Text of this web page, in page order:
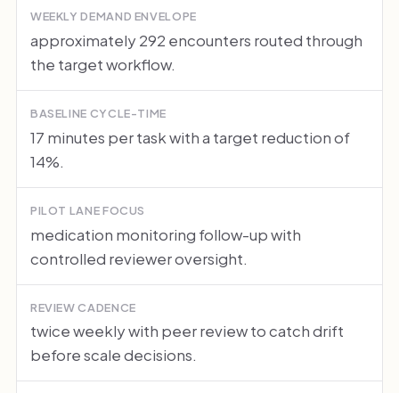
WEEKLY DEMAND ENVELOPE
approximately 292 encounters routed through
the target workflow.
BASELINE CYCLE-TIME
17 minutes per task with a target reduction of
14%.
PILOT LANE FOCUS
medication monitoring follow-up with
controlled reviewer oversight.
REVIEW CADENCE
twice weekly with peer review to catch drift
before scale decisions.